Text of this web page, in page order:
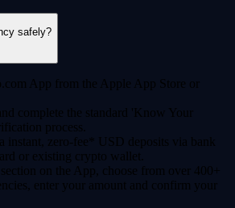
safely?
App from the Apple App Store or
complete the standard 'Know Your
process.
instant, zero-fee* USD deposits via bank
or existing crypto wallet.
on the App, choose from over 400+
enter your amount and confirm your